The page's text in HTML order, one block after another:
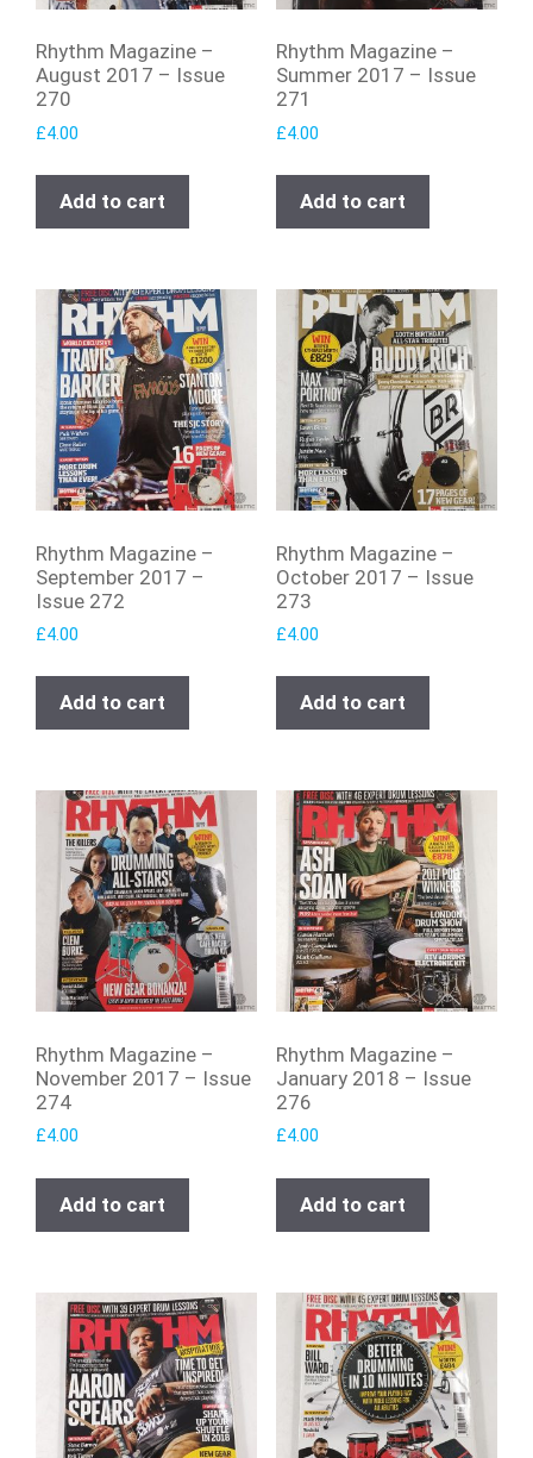
Rhythm Magazine –
August 2017 – Issue
270
£4.00
Add to cart
Rhythm Magazine –
Summer 2017 – Issue
271
£4.00
Add to cart
Rhythm Magazine –
September 2017 –
Issue 272
£4.00
Add to cart
Rhythm Magazine –
October 2017 – Issue
273
£4.00
Add to cart
Rhythm Magazine –
November 2017 – Issue
274
£4.00
Add to cart
Rhythm Magazine –
January 2018 – Issue
276
£4.00
Add to cart